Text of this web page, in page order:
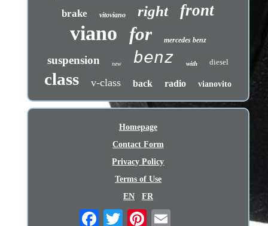
brake vitoviano right front
viano for mercedes benz
suspension new benz with diesel
class v-class back radio vianovito
Homepage
Contact Form
Privacy Policy
Terms of Use
EN
FR